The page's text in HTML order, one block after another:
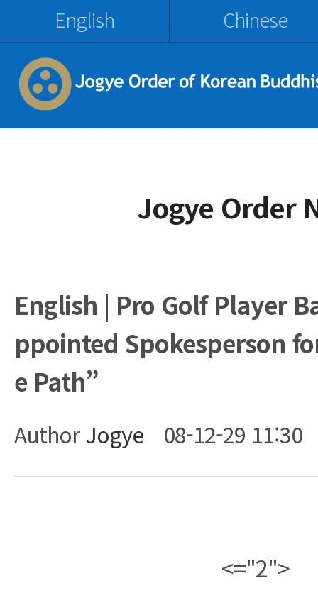
English Chinese
Jogye Order
English | Pro Golf Player
ppointed Spokesperson
e Path”
AuthorJogye 08-12-29 11:30
<="2">